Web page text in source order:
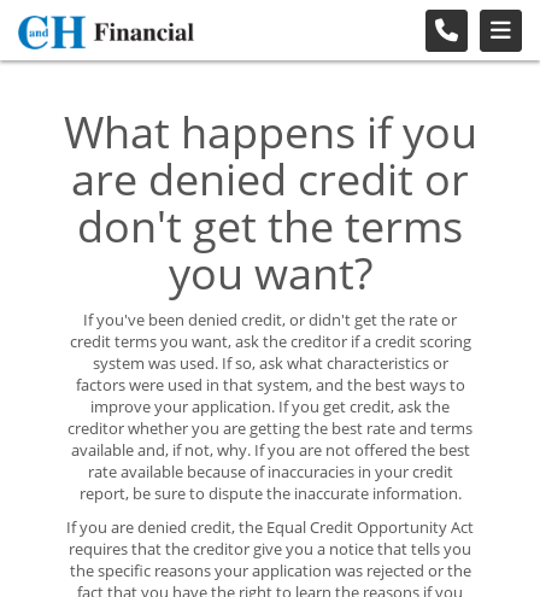
What happens if you
are denied credit or
don't get the terms
you want?
If you've been denied credit, or didn't get the rate or
credit terms you want, ask the creditor if a credit scoring
system was used. If so, ask what characteristics or
factors were used in that system, and the best ways to
improve your application. If you get credit, ask the
creditor whether you are getting the best rate and terms
available and, if not, why. If you are not offered the best
rate available because of inaccuracies in your credit
report, be sure to dispute the inaccurate information.
If you are denied credit, the Equal Credit Opportunity Act
requires that the creditor give you a notice that tells you
the specific reasons your application was rejected or the
fact that you have the right to learn the reasons if you